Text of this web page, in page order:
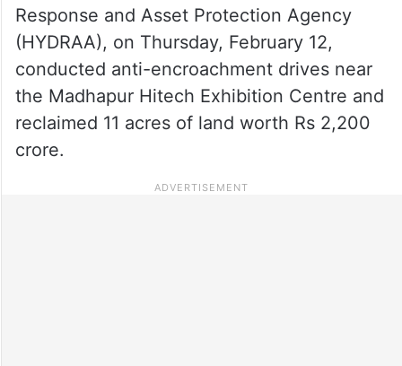
Response and Asset Protection Agency
(HYDRAA), on Thursday, February 12,
conducted anti-encroachment drives near
the Madhapur Hitech Exhibition Centre and
reclaimed 11 acres of land worth Rs 2,200
crore.